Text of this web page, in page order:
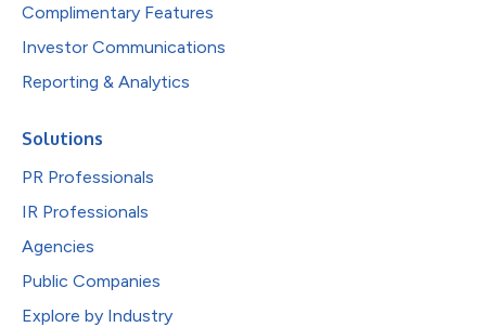
Complimentary Features
Investor Communications
Reporting & Analytics
Solutions
PR Professionals
IR Professionals
Agencies
Public Companies
Explore by Industry